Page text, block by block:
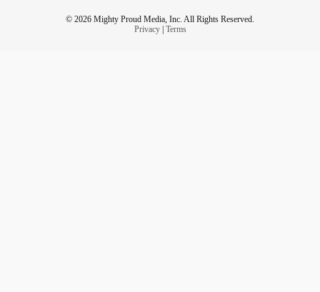
© 2026 Mighty Proud Media, Inc. All Rights Reserved.
Privacy| Terms